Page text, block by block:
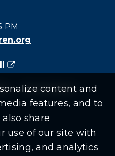
content and
features, and to
share
use of our site with
and analytics
PM
(goes to new website)
(opens in a new tab)
Government